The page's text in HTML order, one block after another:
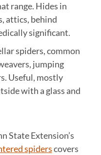
range. Hides in
attics, behind
significant.
spiders, common
jumping
Useful, mostly
with a glass and
State Extension’s
spiderscovers